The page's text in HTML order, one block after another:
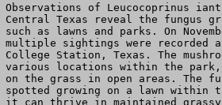
Observations of Leucocoprinus
Central Texas reveal the fungus
such as lawns and parks. On
multiple sightings were recorded
College Station, Texas. The
various locations within the
on the grass in open areas. The
spotted growing on a lawn within
it can thrive in maintained grassy